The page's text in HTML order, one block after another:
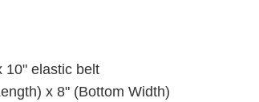
10" elastic belt
x 8" (Bottom Width)